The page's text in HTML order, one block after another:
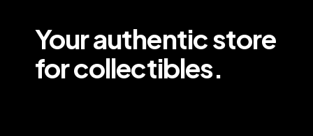
Your authentic store
for collectibles.